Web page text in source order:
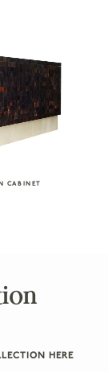
CABINET
HERE